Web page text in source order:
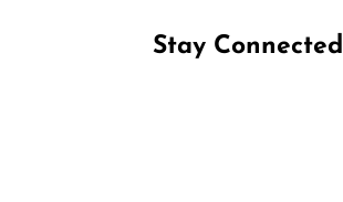
Stay Connected